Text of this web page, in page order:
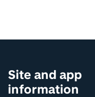
Site and app
information